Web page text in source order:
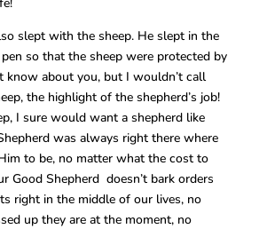
slept with the sheep. He slept in the
so that the sheep were protected by
know about you, but I wouldn’t call
the highlight of the shepherd’s job!
I sure would want a shepherd like
was always right there where
to be, no matter what the cost to
Good Shepherd doesn’t bark orders
right in the middle of our lives, no
up they are at the moment, no